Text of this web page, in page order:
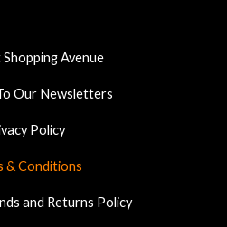
m
Avenue
Our Newsletters
Policy
& Conditions
and Returns Policy